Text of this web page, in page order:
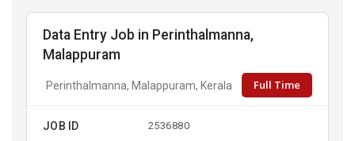
Data Entry Job in Perinthalmanna,
Malappuram
Perinthalmanna, Malappuram, Kerala Full Time
JOB ID 2536880